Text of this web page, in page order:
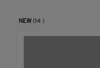
NEW (14 )